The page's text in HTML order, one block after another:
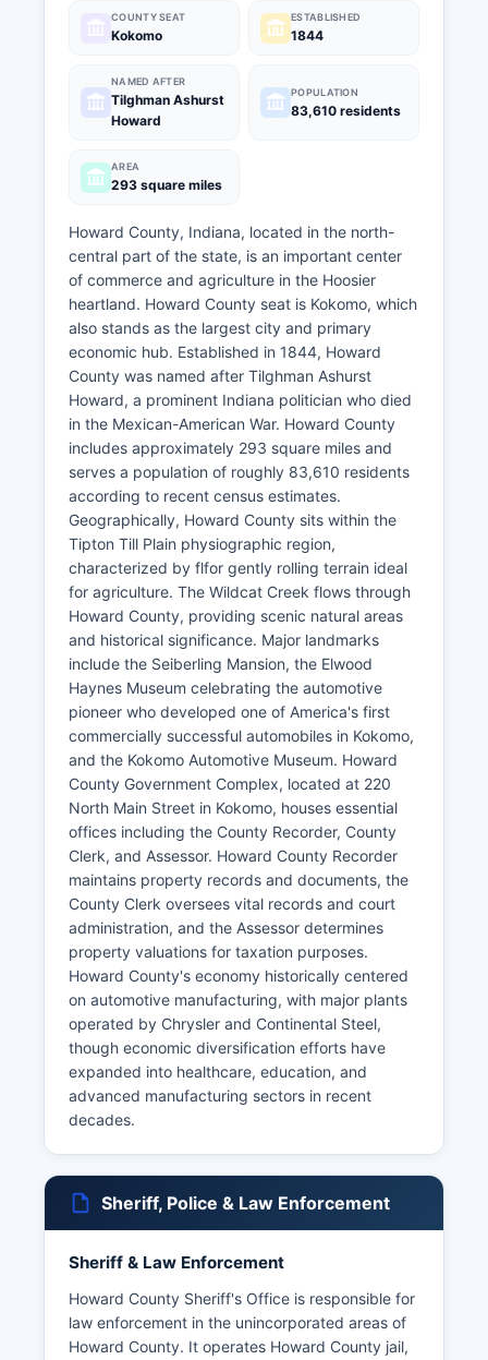
COUNTY SEAT
Kokomo
ESTABLISHED
1844
NAMED AFTER
Tilghman Ashurst
Howard
POPULATION
83,610 residents
AREA
293 square miles
Howard County, Indiana, located in the north-
central part of the state, is an important center
of commerce and agriculture in the Hoosier
heartland. Howard County seat is Kokomo, which
also stands as the largest city and primary
economic hub. Established in 1844, Howard
County was named after Tilghman Ashurst
Howard, a prominent Indiana politician who died
in the Mexican-American War. Howard County
includes approximately 293 square miles and
serves a population of roughly 83,610 residents
according to recent census estimates.
Geographically, Howard County sits within the
Tipton Till Plain physiographic region,
characterized by flfor gently rolling terrain ideal
for agriculture. The Wildcat Creek flows through
Howard County, providing scenic natural areas
and historical significance. Major landmarks
include the Seiberling Mansion, the Elwood
Haynes Museum celebrating the automotive
pioneer who developed one of America's first
commercially successful automobiles in Kokomo,
and the Kokomo Automotive Museum. Howard
County Government Complex, located at 220
North Main Street in Kokomo, houses essential
offices including the County Recorder, County
Clerk, and Assessor. Howard County Recorder
maintains property records and documents, the
County Clerk oversees vital records and court
administration, and the Assessor determines
property valuations for taxation purposes.
Howard County's economy historically centered
on automotive manufacturing, with major plants
operated by Chrysler and Continental Steel,
though economic diversification efforts have
expanded into healthcare, education, and
advanced manufacturing sectors in recent
decades.
Sheriff, Police & Law Enforcement
Sheriff & Law Enforcement
Howard County Sheriff's Office is responsible for
law enforcement in the unincorporated areas of
Howard County. It operates Howard County jail,